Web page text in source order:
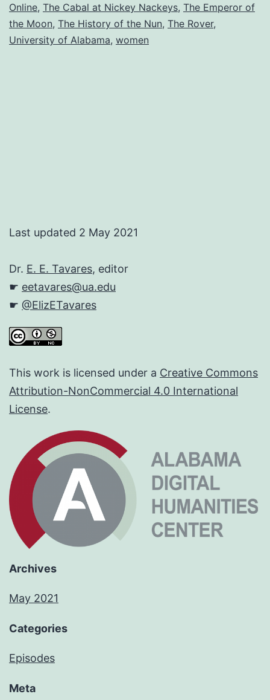
Online, The Cabal at Nickey Nackeys, The Emperor of
the Moon, The History of the Nun, The Rover,
University of Alabama, women
Last updated 2 May 2021
Dr. E. E. Tavares, editor
☛ eetavares@ua.edu
☛ @ElizETavares
This work is licensed under a Creative Commons
Attribution-NonCommercial 4.0 International
License.
Archives
May 2021
Categories
Episodes
Meta